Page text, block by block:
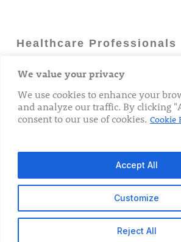
We value your privacy
We use cookies to enhance your
and analyze our traffic. By clicking
consent to our use of cookies. Cookie
Customize
Reject All
Accept All
Healthcare Professionals
Careers
GP Information
Laboratory Medicine
Research Department
youtubeinstagram
tiktok